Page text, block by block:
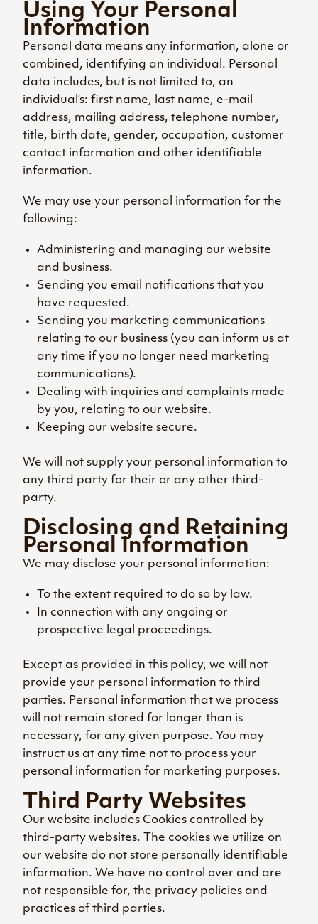
Using Your Personal
Information
Personal data means any information, alone or
combined, identifying an individual. Personal
data includes, but is not limited to, an
individual’s: first name, last name, e-mail
address, mailing address, telephone number,
title, birth date, gender, occupation, customer
contact information and other identifiable
information.
We may use your personal information for the
following:
Administering and managing our website
and business.
Sending you email notifications that you
have requested.
Sending you marketing communications
relating to our business (you can inform us at
any time if you no longer need marketing
communications).
Dealing with inquiries and complaints made
by you, relating to our website.
Keeping our website secure.
We will not supply your personal information to
any third party for their or any other third-
party.
Disclosing and Retaining
Personal Information
We may disclose your personal information:
To the extent required to do so by law.
In connection with any ongoing or
prospective legal proceedings.
Except as provided in this policy, we will not
provide your personal information to third
parties. Personal information that we process
will not remain stored for longer than is
necessary, for any given purpose. You may
instruct us at any time not to process your
personal information for marketing purposes.
Third Party Websites
Our website includes Cookies controlled by
third-party websites. The cookies we utilize on
our website do not store personally identifiable
information. We have no control over and are
not responsible for, the privacy policies and
practices of third parties.